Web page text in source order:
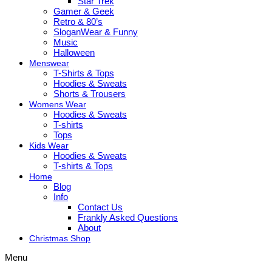
Gamer & Geek
Retro & 80’s
SloganWear & Funny
Music
Halloween
Menswear
T-Shirts & Tops
Hoodies & Sweats
Shorts & Trousers
Womens Wear
Hoodies & Sweats
T-shirts
Tops
Kids Wear
Hoodies & Sweats
T-shirts & Tops
Home
Blog
Info
Contact Us
Frankly Asked Questions
About
Christmas Shop
Menu